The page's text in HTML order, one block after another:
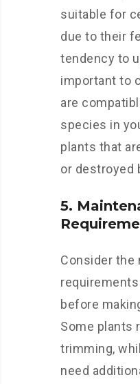
suitable for
due to their
tendency to
important to
are
species in
plants that
or destroyed
5.
Consider the
before
Some plants
trimming,
need